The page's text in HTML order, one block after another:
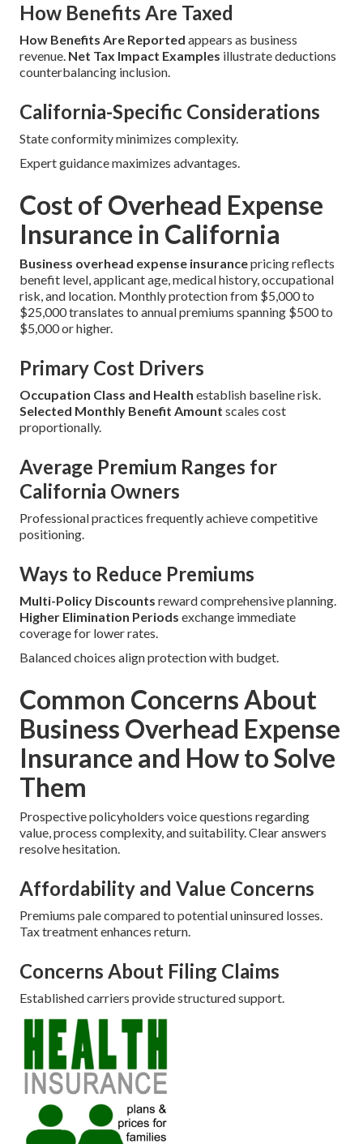
How Benefits Are Taxed
How Benefits Are Reported appears as business
revenue. Net Tax Impact Examples illustrate deductions
counterbalancing inclusion.
California-Specific Considerations
State conformity minimizes complexity.
Expert guidance maximizes advantages.
Cost of Overhead Expense
Insurance in California
Business overhead expense insurancepricing reflects
benefit level, applicant age, medical history, occupational
risk, and location. Monthly protection from $5,000 to
$25,000 translates to annual premiums spanning $500 to
$5,000 or higher.
Primary Cost Drivers
Occupation Class and Health establish baseline risk.
Selected Monthly Benefit Amount scales cost
proportionally.
Average Premium Ranges for
California Owners
Professional practices frequently achieve competitive
positioning.
Ways to Reduce Premiums
Multi-Policy Discounts reward comprehensive planning.
Higher Elimination Periods exchange immediate
coverage for lower rates.
Balanced choices align protection with budget.
Common Concerns About
Business Overhead Expense
Insurance and How to Solve
Them
Prospective policyholders voice questions regarding
value, process complexity, and suitability. Clear answers
resolve hesitation.
Affordability and Value Concerns
Premiums pale compared to potential uninsured losses.
Tax treatment enhances return.
Concerns About Filing Claims
Established carriers provide structured support.